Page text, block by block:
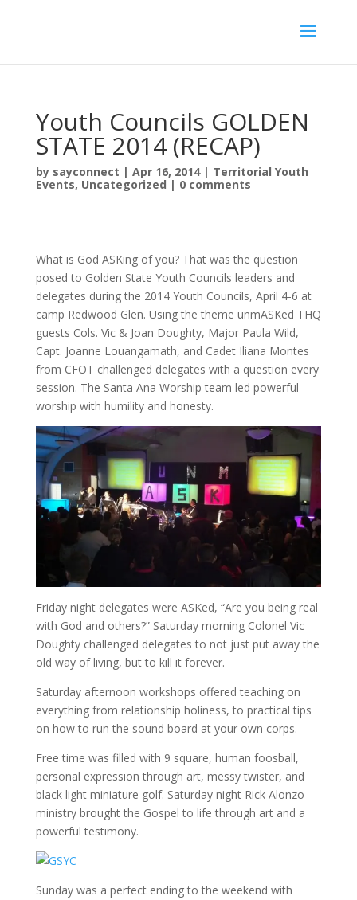
Youth Councils GOLDEN
STATE 2014 (RECAP)
by sayconnect | Apr 16, 2014| Territorial Youth
Events, Uncategorized | 0 comments
What is God ASKing of you? That was the question
posed to Golden State Youth Councils leaders and
delegates during the 2014 Youth Councils, April 4-6 at
camp Redwood Glen. Using the theme unmASKed THQ
guests Cols. Vic & Joan Doughty, Major Paula Wild,
Capt. Joanne Louangamath, and Cadet Iliana Montes
from CFOT challenged delegates with a question every
session. The Santa Ana Worship team led powerful
worship with humility and honesty.
Friday night delegates were ASKed, “Are you being real
with God and others?” Saturday morning Colonel Vic
Doughty challenged delegates to not just put away the
old way of living, but to kill it forever.
Saturday afternoon workshops offered teaching on
everything from relationship holiness, to practical tips
on how to run the sound board at your own corps.
Free time was filled with 9 square, human foosball,
personal expression through art, messy twister, and
black light miniature golf. Saturday night Rick Alonzo
ministry brought the Gospel to life through art and a
powerful testimony.
Sunday was a perfect ending to the weekend with